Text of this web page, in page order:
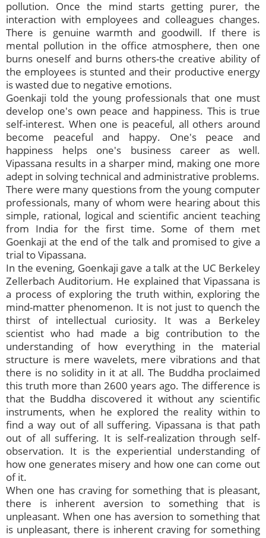
pollution. Once the mind starts getting purer, the
interaction with employees and colleagues changes.
There is genuine warmth and goodwill. If there is
mental pollution in the office atmosphere, then one
burns oneself and burns others-the creative ability of
the employees is stunted and their productive energy
is wasted due to negative emotions.
Goenkaji told the young professionals that one must
develop one's own peace and happiness. This is true
self-interest. When one is peaceful, all others around
become peaceful and happy. One's peace and
happiness helps one's business career as well.
Vipassana results in a sharper mind, making one more
adept in solving technical and administrative problems.
There were many questions from the young computer
professionals, many of whom were hearing about this
simple, rational, logical and scientific ancient teaching
from India for the first time. Some of them met
Goenkaji at the end of the talk and promised to give a
trial to Vipassana.
In the evening, Goenkaji gave a talk at the UC Berkeley
Zellerbach Auditorium. He explained that Vipassana is
a process of exploring the truth within, exploring the
mind-matter phenomenon. It is not just to quench the
thirst of intellectual curiosity. It was a Berkeley
scientist who had made a big contribution to the
understanding of how everything in the material
structure is mere wavelets, mere vibrations and that
there is no solidity in it at all. The Buddha proclaimed
this truth more than 2600 years ago. The difference is
that the Buddha discovered it without any scientific
instruments, when he explored the reality within to
find a way out of all suffering. Vipassana is that path
out of all suffering. It is self-realization through self-
observation. It is the experiential understanding of
how one generates misery and how one can come out
of it.
When one has craving for something that is pleasant,
there is inherent aversion to something that is
unpleasant. When one has aversion to something that
is unpleasant, there is inherent craving for something